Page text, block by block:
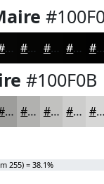
#060605 #050504 #040403 #030302 #020202
#100F0B
#9D9D9B #B1B1AF #C1C1BF #CDCDCC #D7D7D6
255) = 38.1%